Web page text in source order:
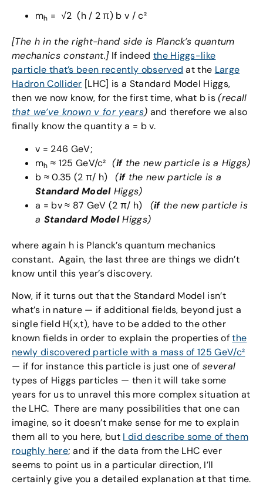
mh = √2 (h / 2 π) b v / c²
[The h in the right-hand side is Planck’s quantum
mechanics constant.]If indeed the Higgs-like
particle that’s been recently observed at the Large
Hadron Collider [LHC] is a Standard Model Higgs,
then we now know, for the first time, what b is(recall
that we’ve known v for years) and therefore we also
finally know the quantity a = b v.
v = 246 GeV;
mh ≈ 125 GeV/c² (ifthe new particle is a Higgs)
b ≈ 0.35 (2 π/ h)(ifthe new particle is a
Standard ModelHiggs)
a = bv ≈ 87 GeV (2 π/ h) (ifthe new particle is
a Standard ModelHiggs)
where again h is Planck’s quantum mechanics
constant. Again, the last three are things we didn’t
know until this year’s discovery.
Now, if it turns out that the Standard Model isn’t
what’s in nature — if additional fields, beyond just a
single field H(x,t), have to be added to the other
known fields in order to explain the properties ofthe
newly discovered particle with a mass of 125 GeV/c²
— if for instance this particle is just one ofseveral
types of Higgs particles — then it will take some
years for us to unravel this more complex situation at
the LHC. There are many possibilities that one can
imagine, so it doesn’t make sense for me to explain
them all to you here, but I did describe some of them
roughly here; and if the data from the LHC ever
seems to point us in a particular direction, I’ll
certainly give you a detailed explanation at that time.